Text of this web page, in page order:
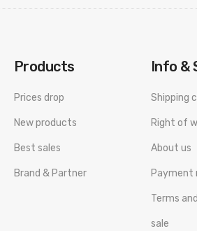
Products
Prices drop
New products
Best sales
Brand & Partner
Info &
Shipping
Right of
About us
Payment
Terms
sale